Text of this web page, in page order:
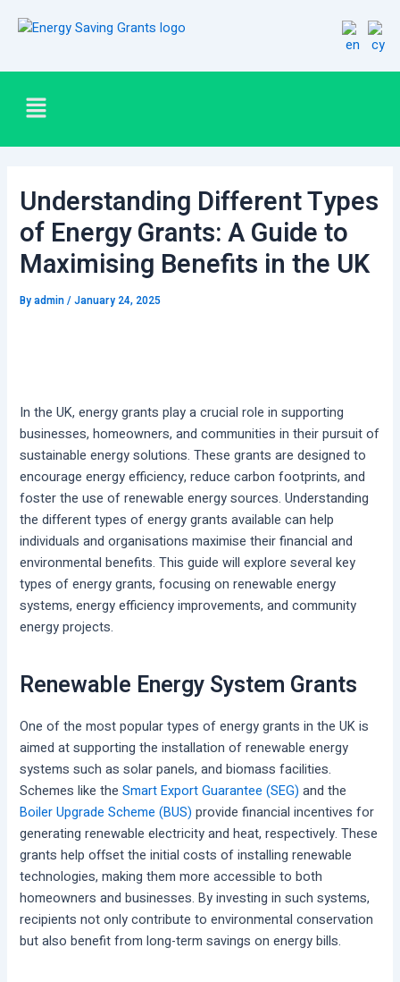
Menu
Understanding Different Types
of Energy Grants: A Guide to
Maximising Benefits in the UK
Byadmin/January 24, 2025
In the UK, energy grants play a crucial role in supporting
businesses, homeowners, and communities in their pursuit of
sustainable energy solutions. These grants are designed to
encourage energy efficiency, reduce carbon footprints, and
foster the use of renewable energy sources. Understanding
the different types of energy grants available can help
individuals and organisations maximise their financial and
environmental benefits. This guide will explore several key
types of energy grants, focusing on renewable energy
systems, energy efficiency improvements, and community
energy projects.
Renewable Energy System Grants
One of the most popular types of energy grants in the UK is
aimed at supporting the installation of renewable energy
systems such as solar panels, and biomass facilities.
Schemes like theSmart Export Guarantee (SEG) and the
Boiler Upgrade Scheme (BUS) provide financial incentives for
generating renewable electricity and heat, respectively. These
grants help offset the initial costs of installing renewable
technologies, making them more accessible to both
homeowners and businesses. By investing in such systems,
recipients not only contribute to environmental conservation
but also benefit from long-term savings on energy bills.
navigation